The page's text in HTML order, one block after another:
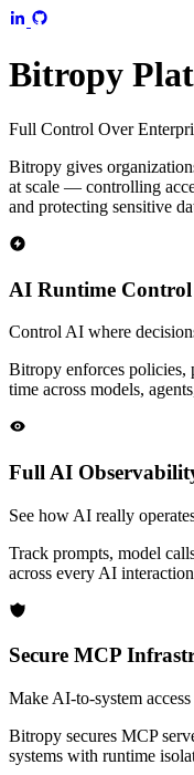
Bitropy
Full Control Over
Bitropy gives
at scale — controlling
and protecting sensitive
AI Runtime Control
Control AI where
Bitropy enforces policies,
time across models,
Full AI
See how AI really
Track prompts, model
across every AI
Secure MCP
Make AI-to-system
Bitropy secures MCP
systems with runtime